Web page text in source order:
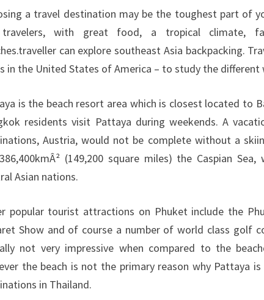
a travel destination may be the toughest part of
with great food, a tropical climate,
can explore southeast Asia backpacking.
in the United States of America – to study the different
is the beach resort area which is closest located to
residents visit Pattaya during weekends. A
Austria, would not be complete without a
(149,200 square miles) the Caspian
Asian nations.
popular tourist attractions on Phuket include the
Show and of course a number of world class golf
not very impressive when compared to the
the beach is not the primary reason why Pattaya
in Thailand.